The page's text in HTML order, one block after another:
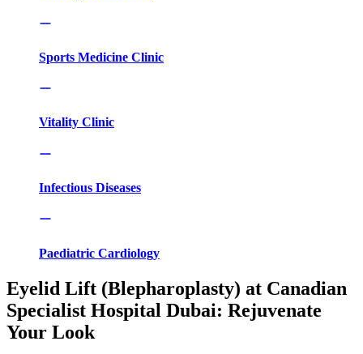
Sports Medicine Clinic
Vitality Clinic
Infectious Diseases
Paediatric Cardiology
Eyelid Lift (Blepharoplasty) at Canadian
Specialist Hospital Dubai: Rejuvenate
Your Look